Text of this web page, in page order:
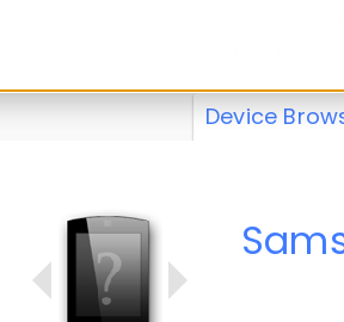
explore and
Device